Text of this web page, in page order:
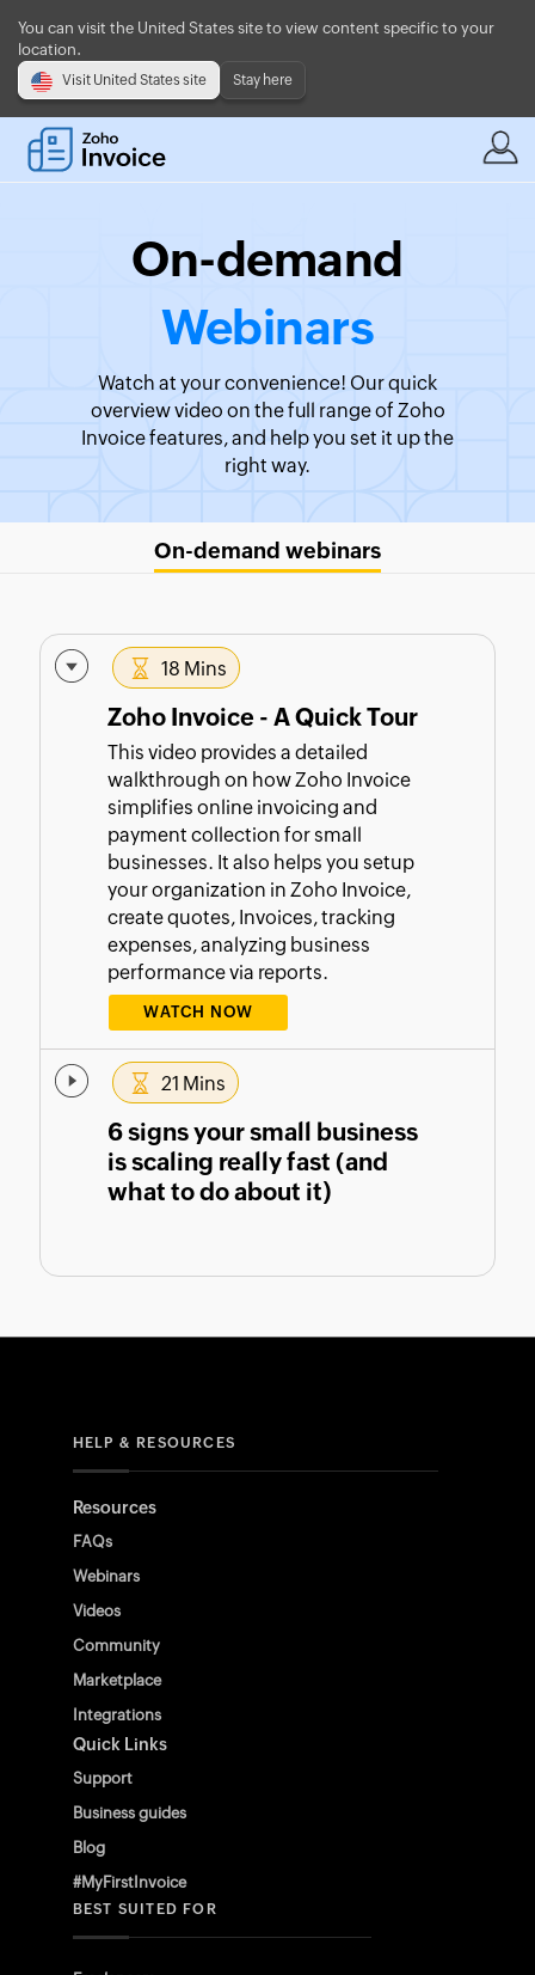
You can visit the United States site to view content specific to your
location.
Visit United States site Stay here
On-demand
Webinars
Watch at your convenience! Our quick
overview video on the full range of Zoho
Invoice features, and help you set it up the
right way.
On-demand webinars
18 Mins
WATCH NOW
Zoho Invoice - A Quick Tour
This video provides a detailed
walkthrough on how Zoho Invoice
simplifies online invoicing and
payment collection for small
businesses. It also helps you setup
your organization in Zoho Invoice,
create quotes, Invoices, tracking
expenses, analyzing business
performance via reports.
21 Mins
6 signs your small business
is scaling really fast (and
what to do about it)
HELP & RESOURCES
Resources
FAQs
Webinars
Videos
Community
Marketplace
Integrations
Quick Links
Support
Business guides
Blog
#MyFirstInvoice
BEST SUITED FOR